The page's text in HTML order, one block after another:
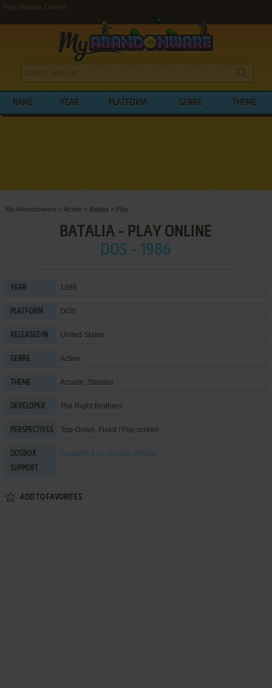
Play Batalia Online
NAME YEAR PLATFORM GENRE THEME
My Abandonware > Action > Batalia > Play
BATALIA - PLAY ONLINE
DOS - 1986
YEAR 1986
PLATFORM DOS
RELEASED IN United States
GENRE Action
THEME Arcade, Shooter
DEVELOPER The Right Brothers
PERSPECTIVES Top-Down, Fixed / Flip-screen
DOSBOX
SUPPORT
Supported on current version
ADD TO FAVORITES